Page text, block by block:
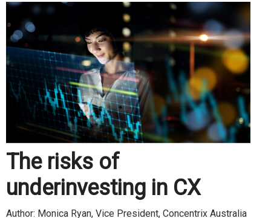
The risks of
underinvesting in CX
Author: Monica Ryan, Vice President, Concentrix Australia